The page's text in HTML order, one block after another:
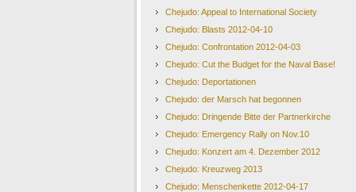
Chejudo: Appeal to International Society
Chejudo: Blasts 2012-04-10
Chejudo: Confrontation 2012-04-03
Chejudo: Cut the Budget for the Naval Base!
Chejudo: Deportationen
Chejudo: der Marsch hat begonnen
Chejudo: Dringende Bitte der Partnerkirche
Chejudo: Emergency Rally on Nov.10
Chejudo: Konzert am 4. Dezember 2012
Chejudo: Kreuzweg 2013
Chejudo: Menschenkette 2012-04-17